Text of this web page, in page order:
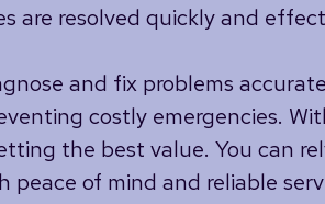
are resolved quickly and
and fix problems
costly emergencies.
the best value. You can
peace of mind and reliable